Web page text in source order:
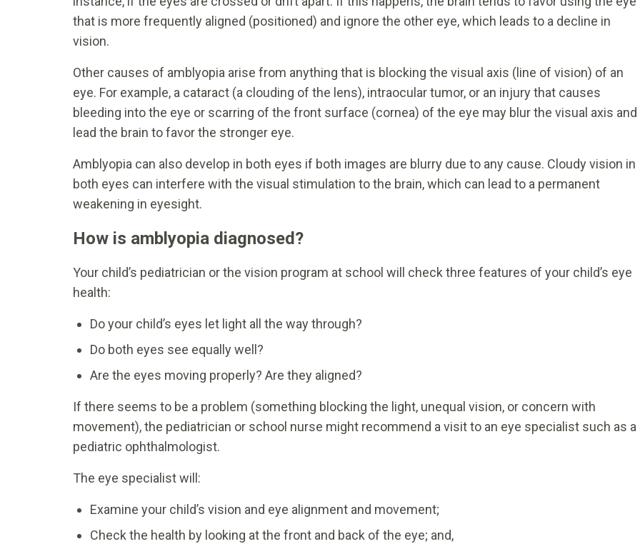
that is more frequently aligned (positioned) and ignore the other eye, which leads to a decline in
vision.
Other causes of amblyopia arise from anything that is blocking the visual axis (line of vision) of an
eye. For example, a cataract (a clouding of the lens), intraocular tumor, or an injury that causes
bleeding into the eye or scarring of the front surface (cornea) of the eye may blur the visual axis and
lead the brain to favor the stronger eye.
Amblyopia can also develop in both eyes if both images are blurry due to any cause. Cloudy vision in
both eyes can interfere with the visual stimulation to the brain, which can lead to a permanent
weakening in eyesight.
How is amblyopia diagnosed?
Your child’s pediatrician or the vision program at school will check three features of your child’s eye
health:
Do your child’s eyes let light all the way through?
Do both eyes see equally well?
Are the eyes moving properly? Are they aligned?
If there seems to be a problem (something blocking the light, unequal vision, or concern with
movement), the pediatrician or school nurse might recommend a visit to an eye specialist such as a
pediatric ophthalmologist.
The eye specialist will:
Examine your child’s vision and eye alignment and movement;
Check the health by looking at the front and back of the eye; and,